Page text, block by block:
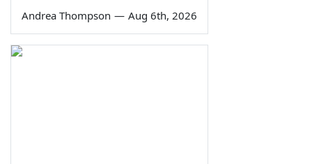
Andrea Thompson — Aug 6th, 2026